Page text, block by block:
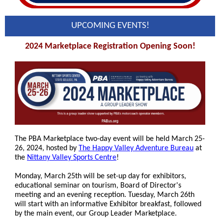
UPCOMING EVENTS!
2024 Marketplace Registration Opening Soon!
The PBA Marketplace two-day event will be held March 25-
26, 2024, hosted by The Happy Valley Adventure Bureau at
the Nittany Valley Sports Centre!
Monday, March 25th will be set-up day for exhibitors,
educational seminar on tourism, Board of Director's
meeting and an evening reception. Tuesday, March 26th
will start with an informative Exhibitor breakfast, followed
by the main event, our Group Leader Marketplace.